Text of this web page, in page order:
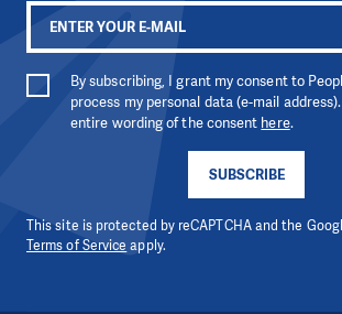
SUBSCRIBE
By subscribing, I grant my consent to
process my personal data (e-mail
entire wording of the consent here.
This site is protected by reCAPTCHA and the
Terms of Service apply.